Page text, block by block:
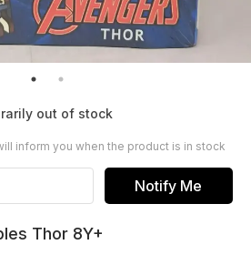
out of stock
inform you when the product is in stock
Notify Me
Thor 8Y+